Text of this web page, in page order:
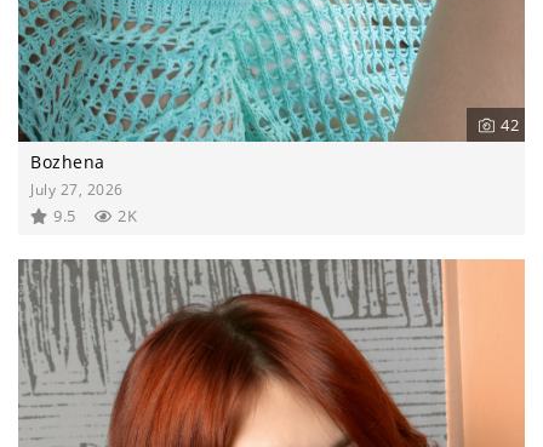
42
Bozhena
July 27, 2026
9.5 2K